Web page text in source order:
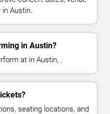
in Austin.
in Austin?
at in Austin, .
seating locations, and